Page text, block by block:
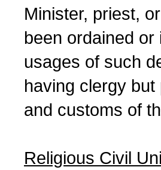
Minister, priest,
been ordained
usages of such
having clergy
and customs of
Religious Civil